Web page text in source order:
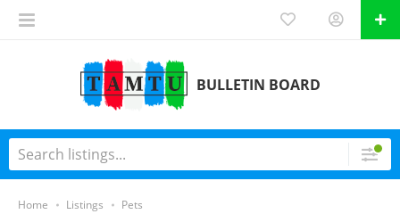
BULLETIN BOARD
Home Listings Pets